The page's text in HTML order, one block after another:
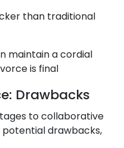
than traditional
maintain a cordial
is final
Drawbacks
to collaborative
drawbacks,